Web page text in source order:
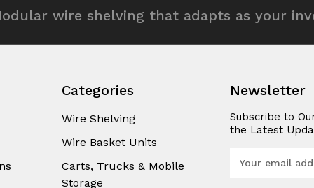
wire shelving that adapts as your
Categories
Wire Shelving
Wire Basket Units
Carts, Trucks & Mobile
Storage
Newsletter
Subscribe to
the Latest